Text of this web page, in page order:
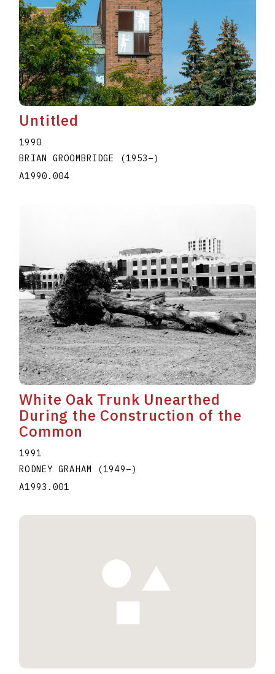
Untitled
1990
BRIAN GROOMBRIDGE
(1953–)
A1990.004
White Oak Trunk Unearthed
During the Construction of the
Common
1991
RODNEY GRAHAM
(1949–)
A1993.001